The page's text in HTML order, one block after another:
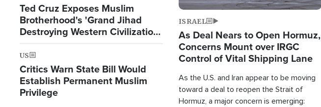
Ted Cruz Exposes Muslim
Brotherhood's 'Grand Jihad
Destroying Western Civilization
from Within'
US
Critics Warn State Bill Would
Establish Permanent Muslim
Privilege
ISRAEL
As Deal Nears to Open Hormuz,
Concerns Mount over IRGC
Control of Vital Shipping Lane
As the U.S. and Iran appear to be moving
toward a deal to reopen the Strait of
Hormuz, a major concern is emerging: